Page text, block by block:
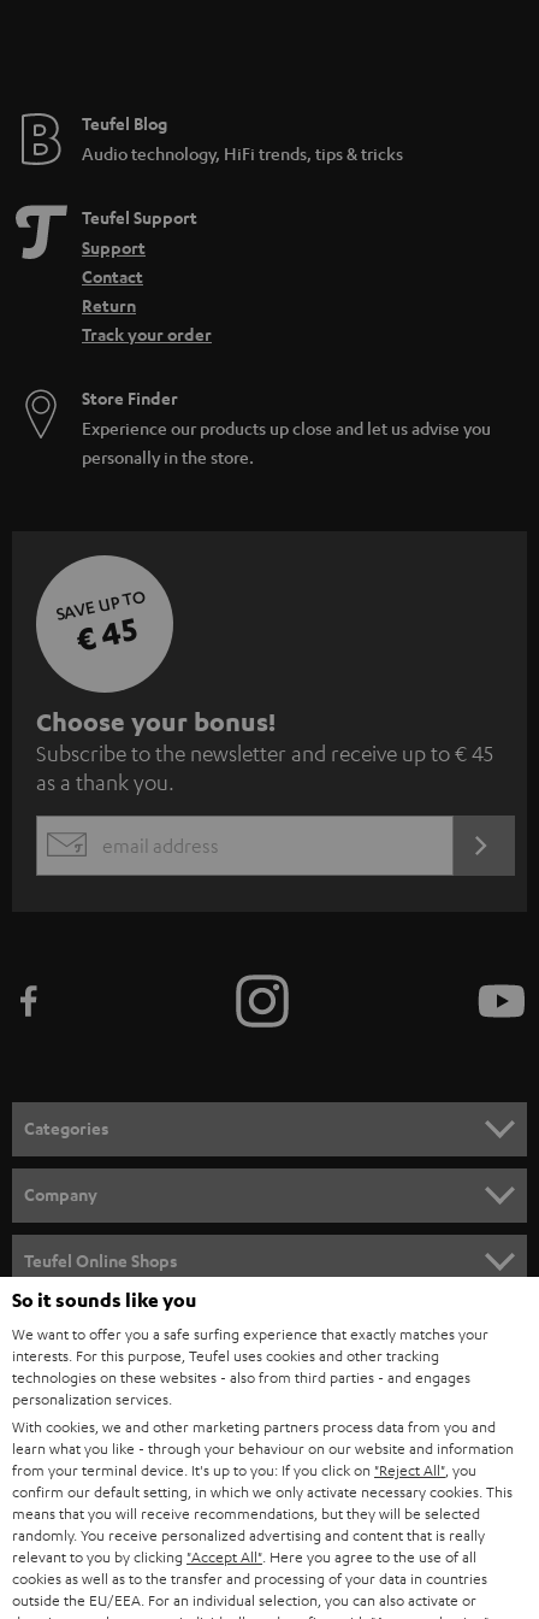
e
Teufel Blog
Audio technology, HiFi trends, tips & tricks
Teufel Support
Support
Contact
Return
Track your order
Store Finder
Experience our products up close and let us advise you
personally in the store.
SAVE UP TO
€ 45
S
u
b
s
c
e
n
e
w
s
l
e
t
t
e
r
Choose your bonus!
Subscribe to the newsletter and receive up to € 45
as a thank you.
EMAIL
Categories
SPEAKER PACKAGES
SOUNDBARS
STEREO
SMART HOME
BLUETOOTH
HEADPHONES
BLUETOOTH HEADPHONES
STEREO COMPLETE SYSTEMS
Company
CAREER
PRESS
B2B
STORES
ADVANTAGES
Teufel Online Shops
AUSTRIA
SWITZERLAND
NETHERLANDS
BELGIUM
So it sounds like you
We want to offer you a safe surfing experience that exactly matches your
interests. For this purpose, Teufel uses cookies and other tracking
technologies on these websites - also from third parties - and engages
personalization services.
With cookies, we and other marketing partners process data from you and
learn what you like - through your behaviour on our website and information
from your terminal device. It's up to you: If you click on "Reject All" , you
confirm our default setting, in which we only activate necessary cookies. This
means that you will receive recommendations, but they will be selected
randomly. You receive personalized advertising and content that is really
relevant to you by clicking "Accept All" . Here you agree to the use of all
cookies as well as to the transfer and processing of your data in countries
outside the EU/EEA. For an individual selection, you can also activate or